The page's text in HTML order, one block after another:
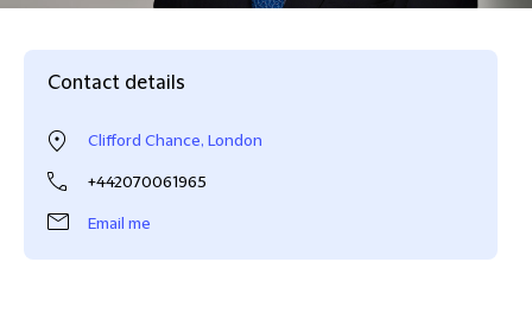
Contact details
Clifford Chance, London
+442070061965
Email me